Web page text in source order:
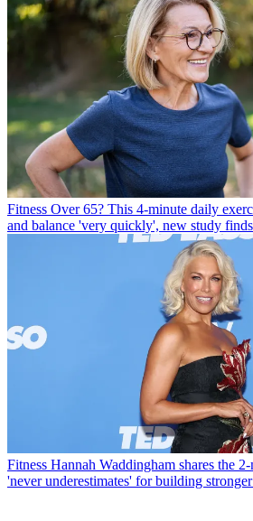
Fitness Over 65? This 4-minute daily
and balance 'very quickly', new study finds
Fitness Hannah Waddingham shares the
'never underestimates' for building